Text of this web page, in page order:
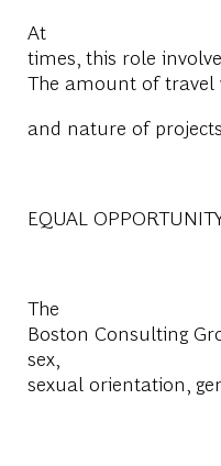
At
times, this role
The amount of travel
and nature of
EQUAL
The
Boston Consulting
sex,
sexual orientation,